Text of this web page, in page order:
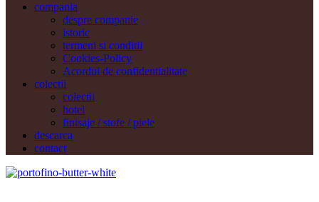
compania
despre companie
istoric
termeni si conditii
Cookies-Policy
Acordul de confidentialitate
colectii
colectii
hotel
finisaje / stofe / piele
descarca
contact